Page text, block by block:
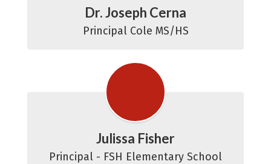
Dr. Joseph Cerna
Principal Cole MS/HS
Julissa Fisher
Principal - FSH Elementary School